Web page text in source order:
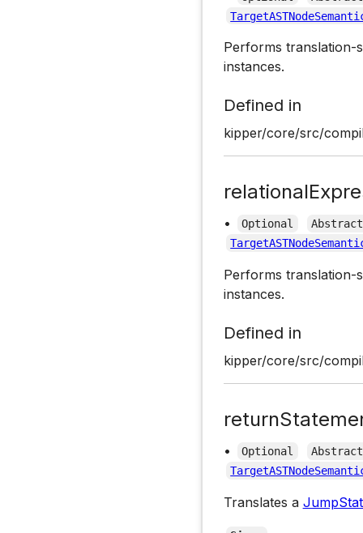
Performs translation-
instances.
Defined in
kipper/core/src/
• Optional
Abstract
Performs translation-
instances.
Defined in
kipper/core/src/
• Optional
Abstract
Translates a